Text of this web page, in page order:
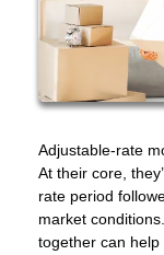
Adjustable-rate
At their core,
rate period
market
together can help